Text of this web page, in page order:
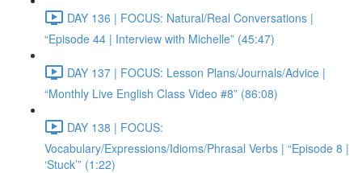
DAY 136 | FOCUS: Natural/Real Conversations |
“Episode 44 | Interview with Michelle” (45:47)
DAY 137 | FOCUS: Lesson Plans/Journals/Advice |
“Monthly Live English Class Video #8” (86:08)
DAY 138 | FOCUS:
Vocabulary/Expressions/Idioms/Phrasal Verbs | “Episode 8 |
‘Stuck’” (1:22)